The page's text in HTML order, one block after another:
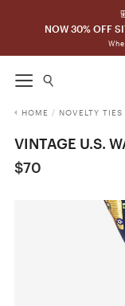
NOW 30% OFF
HOME / NOVELTY TIES
VINTAGE U.S.
$70